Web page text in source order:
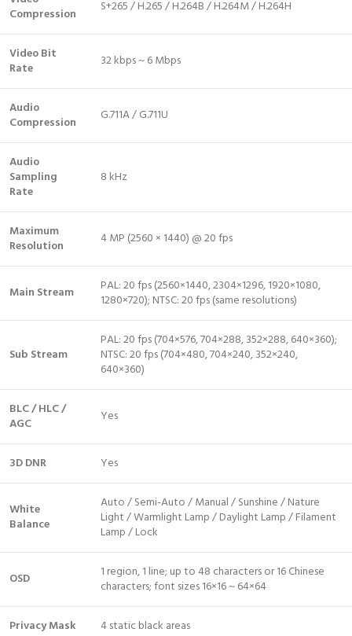
Compression
S+265 / H.265 / H.264B / H.264M / H.264H
Video Bit
Rate
32 kbps ~ 6 Mbps
Audio
Compression
G.711A / G.711U
Audio
Sampling
Rate
8 kHz
Maximum
Resolution
4 MP (2560 × 1440) @ 20 fps
Main Stream
PAL: 20 fps (2560×1440, 2304×1296, 1920×1080,
1280×720); NTSC: 20 fps (same resolutions)
Sub Stream
PAL: 20 fps (704×576, 704×288, 352×288, 640×360);
NTSC: 20 fps (704×480, 704×240, 352×240,
640×360)
BLC / HLC /
AGC
Yes
3D DNR Yes
White
Balance
Auto / Semi-Auto / Manual / Sunshine / Nature
Light / Warmlight Lamp / Daylight Lamp / Filament
Lamp / Lock
OSD
1 region, 1 line; up to 48 characters or 16 Chinese
characters; font sizes 16×16 ~ 64×64
Privacy Mask 4 static black areas